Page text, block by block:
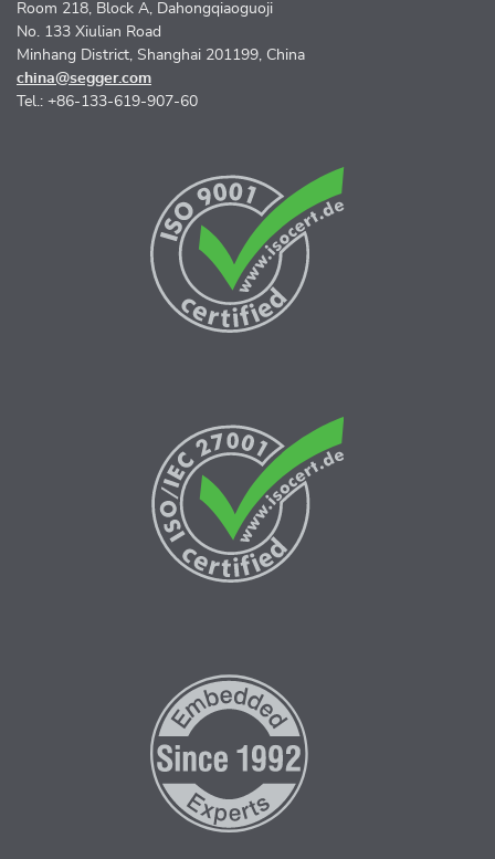
Room 218, Block A, Dahongqiaoguoji
No. 133 Xiulian Road
Minhang District, Shanghai 201199, China
china@segger.com
Tel.: +86-133-619-907-60